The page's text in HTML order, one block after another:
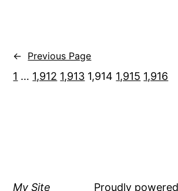
← Previous Page
1 … 1,912 1,913 1,914 1,915 1,916
My Site Proudly